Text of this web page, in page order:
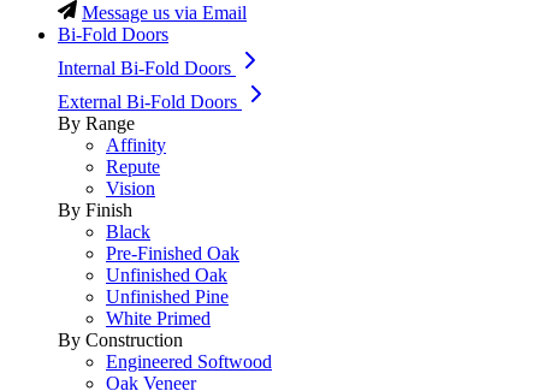
Message us via Email
Bi-Fold Doors
Internal Bi-Fold Doors
External Bi-Fold Doors
By Range
Affinity
Repute
Vision
By Finish
Black
Pre-Finished Oak
Unfinished Oak
Unfinished Pine
White Primed
By Construction
Engineered Softwood
Oak Veneer